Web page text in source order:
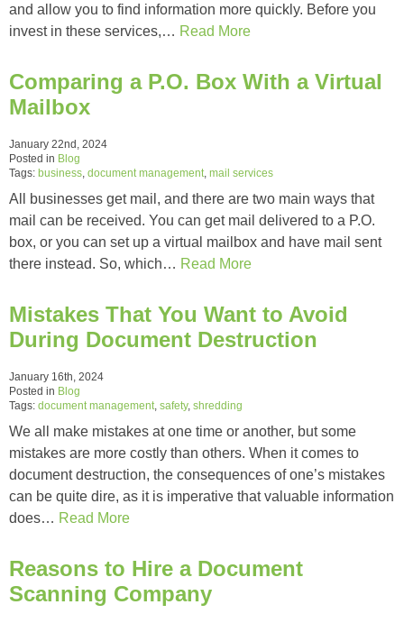
and allow you to find information more quickly. Before you
invest in these services,… Read More
Comparing a P.O. Box With a Virtual
Mailbox
January 22nd, 2024
Posted in Blog
Tags: business document management mail services
All businesses get mail, and there are two main ways that
mail can be received. You can get mail delivered to a P.O.
box, or you can set up a virtual mailbox and have mail sent
there instead. So, which… Read More
Mistakes That You Want to Avoid
During Document Destruction
January 16th, 2024
Posted in Blog
Tags: document management safety, shredding
We all make mistakes at one time or another, but some
mistakes are more costly than others. When it comes to
document destruction, the consequences of one’s mistakes
can be quite dire, as it is imperative that valuable information
does… Read More
Reasons to Hire a Document
Scanning Company